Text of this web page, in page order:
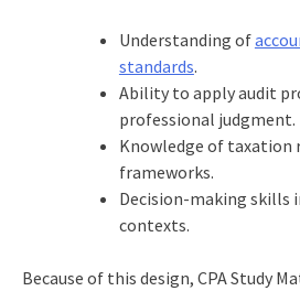
Understanding of
standards.
Ability to apply audit
professional judgment.
Knowledge of taxation
frameworks.
Decision-making skills
contexts.
Because of this design, CPA Study